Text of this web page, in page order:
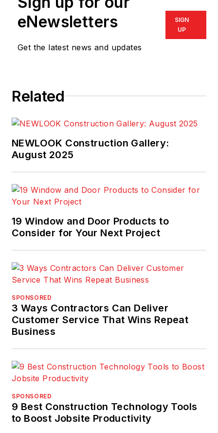
eNewsletters
Get the latest news and updates
SIGN
UP
Related
NEWLOOK Construction Gallery:
August 2025
19 Window and Door Products to
Consider for Your Next Project
SPONSORED
3 Ways Contractors Can Deliver
Customer Service That Wins Repeat
Business
SPONSORED
9 Best Construction Technology Tools
to Boost Jobsite Productivity